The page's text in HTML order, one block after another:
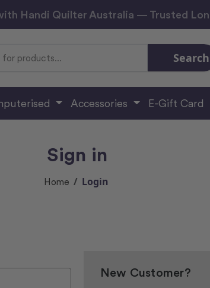
Handi Quilter Australia — Trusted
Search
Accessories E-Gift Card
Sign in
Home Login
New Customer?